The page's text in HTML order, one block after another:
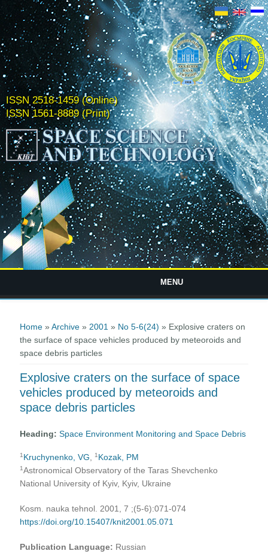
ISSN 2518-1459 (Online)
ISSN 1561-8889 (Print)
MENU
Home »Archive » 2001 » No 5-6(24) » Explosive craters on
the surface of space vehicles produced by meteoroids and
space debris particles
Explosive craters on the surface of space
vehicles produced by meteoroids and
space debris particles
Heading:Space Environment Monitoring and Space Debris
1 Kruchynenko, VG ,1 Kozak, PM
1 Astronomical Observatory of the Taras Shevchenko
National University of Kyiv, Kyiv, Ukraine
Kosm. nauka tehnol. 2001, 7 ;(5-6):071-074
https://doi.org/10.15407/knit2001.05.071
Publication Language: Russian